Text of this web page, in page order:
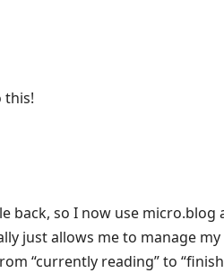
this!
back, so I now use micro.blog
just allows me to manage
“currently reading” to